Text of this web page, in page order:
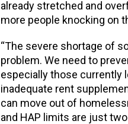
already stretched and
more people knocking on
“The severe shortage of
problem. We need to
especially those currently
inadequate rent
can move out of
and HAP limits are just